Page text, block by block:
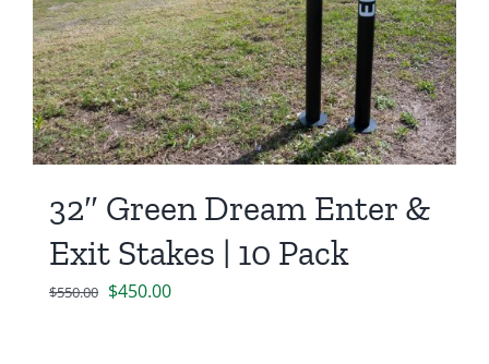
32″ Green Dream Enter &
Exit Stakes | 10 Pack
$550.00 Original
$450.00Current